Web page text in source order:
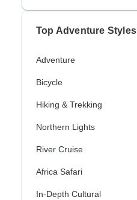
Top Adventure Styles
Adventure
Bicycle
Hiking & Trekking
Northern Lights
River Cruise
Africa Safari
In-Depth Cultural